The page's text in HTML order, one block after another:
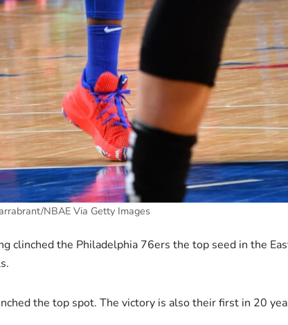
NBAE Via Getty Images
the Philadelphia 76ers the top seed in the
the top spot. The victory is also their first in 20